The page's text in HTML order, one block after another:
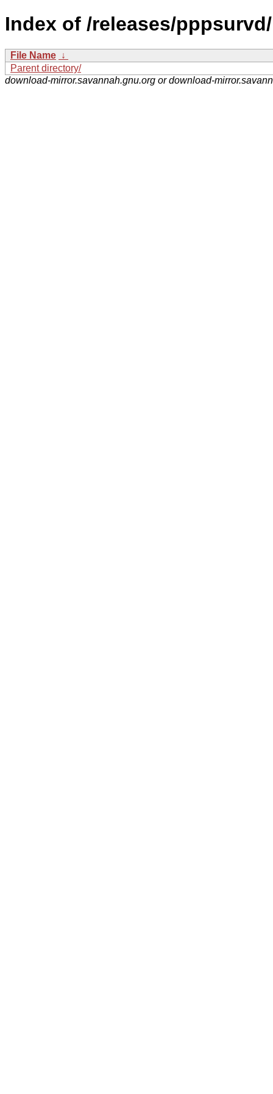
Index of /releases/pppsurvd/
File Name ↓
Parent directory/
download-mirror.savannah.gnu.org or download-